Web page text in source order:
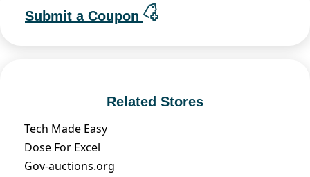
Submit a Coupon
Related Stores
Tech Made Easy
Dose For Excel
Gov-auctions.org